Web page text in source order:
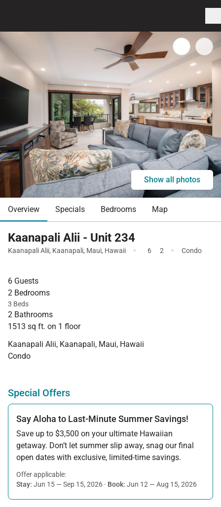
Show all photos
Overview Specials Bedrooms Map
Kaanapali Alii - Unit 234
Kaanapali Alii, Kaanapali, Maui, Hawaii · 6 2 · Condo
6 Guests
2 Bedrooms
3 Beds
2 Bathrooms
1513 sq ft. on 1 floor
Kaanapali Alii, Kaanapali, Maui, Hawaii
Condo
Special Offers
Say Aloha to Last-Minute Summer Savings!
Save up to $3,500 on your ultimate Hawaiian
getaway. Don’t let summer slip away, snag our final
open dates with exclusive, limited-time savings.
Offer applicable:
Stay: Jun 15 — Sep 15, 2026 · Book: Jun 12 — Aug 15, 2026